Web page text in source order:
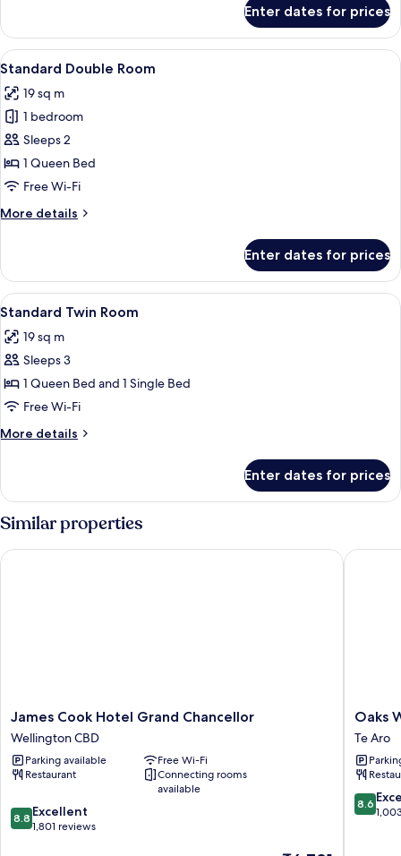
Enter dates for prices
View
all
photos
for
Standard
Double
Room
A bed with white bedding and two
5
Standard Double Room
19 sq m
1 bedroom
Sleeps 2
1 Queen Bed
Free Wi-Fi
More details
More
Double
Room
Enter dates for prices
View
all
photos
for
Standard
Twin
Room
A hotel room with two beds, a desk
5
Standard Twin Room
19 sq m
Sleeps 3
1 Queen Bed and 1 Single Bed
Free Wi-Fi
More details
More
Twin
Room
Enter dates for prices
Similar properties
James
Cook
Hotel
Grand
Chancellor
CBD
James Cook Hotel Grand Chancellor
Wellington CBD
Parking available
Free Wi-Fi
Restaurant
Connecting rooms
available
8.8
out
8.8 Excellent
1,801 reviews
James Cook Hotel Grand Chancellor
Oaks
Hotel
Te
Aro
Oaks
Te Aro
8.6
out
8.6
Oaks